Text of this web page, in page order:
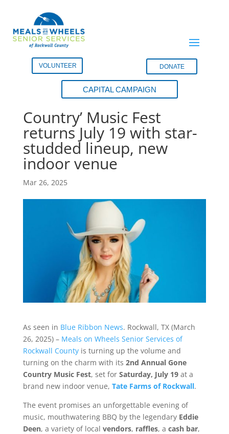
VOLUNTEER DONATE
CAPITAL CAMPAIGN
Meals on Wheels ‘Gone
Country’ Music Fest
returns July 19 with star-
studded lineup, new
indoor venue
Mar 26, 2025
As seen in Blue Ribbon News. Rockwall, TX (March
26, 2025) – Meals on Wheels Senior Services of
Rockwall Countyis turning up the volume and
turning on the charm with its 2nd Annual Gone
Country Music Fest, set for Saturday, July 19at a
brand new indoor venue, Tate Farms of Rockwall.
The event promises an unforgettable evening of
music, mouthwatering BBQ by the legendary Eddie
Deen, a variety of local vendors, raffles, a cash bar,